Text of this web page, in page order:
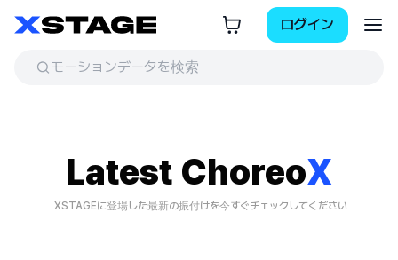
ログイン
Latest ChoreoX
XSTAGEに登場した最新の振付けを今すぐチェックしてください